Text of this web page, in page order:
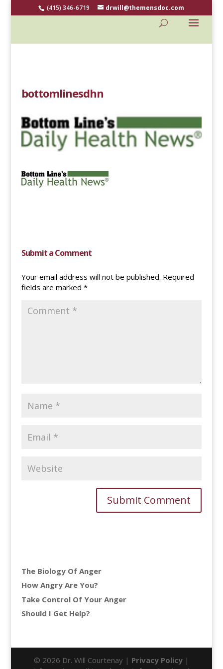
(415) 346-6719 drwill@themensdoc.com
bottomlinesdhn
Submit a Comment
Your email address will not be published. Required
fields are marked *
The Biology Of Anger
How Angry Are You?
Take Control Of Your Anger
Should I Get Help?
© 2026 Dr. Will Courtenay | Privacy Policy|